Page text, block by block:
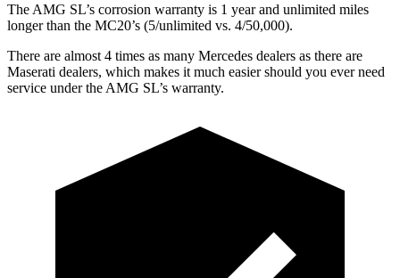
The AMG SL’s corrosion warranty is 1 year and unlimited miles
longer than the MC20’s (5/unlimited vs. 4/50,000).
There are almost 4 times as many Mercedes dealers as there are
Maserati dealers, which makes it much easier should you ever need
service under the AMG SL’s warranty.